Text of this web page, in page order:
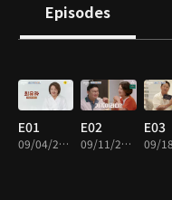
Episodes
E01
09/04/2023 • 1h 2m
E02
09/11/2023 • 1h 1m
E03